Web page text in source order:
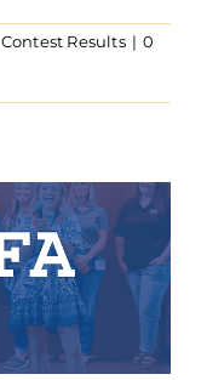
Contest Results | 0